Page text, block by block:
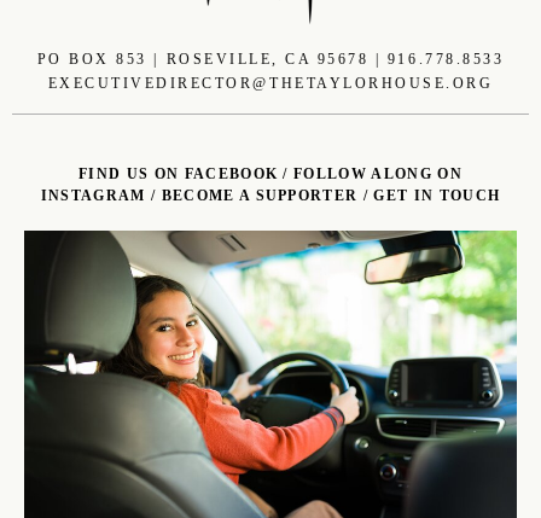
PO BOX 853 | ROSEVILLE, CA 95678 | 916.778.8533
EXECUTIVEDIRECTOR@THETAYLORHOUSE.ORG
FIND US ON FACEBOOK /FOLLOW ALONG ON
INSTAGRAM / BECOME A SUPPORTER /GET IN TOUCH